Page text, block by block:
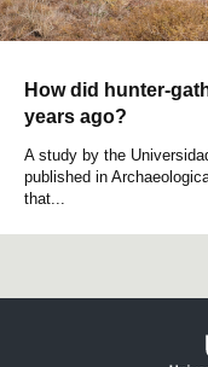
How did hunter-
years ago?
A study by the
published in
that...